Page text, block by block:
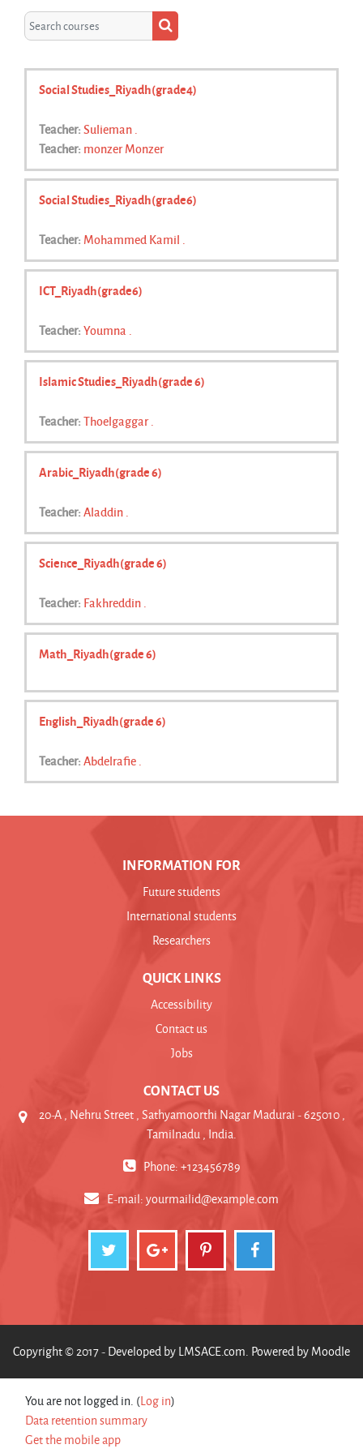
Search courses
Search courses
Social Studies_Riyadh(grade4)
Teacher: Sulieman .
Teacher: monzer Monzer
Social Studies_Riyadh(grade6)
Teacher: Mohammed Kamil .
ICT_Riyadh(grade6)
Teacher: Youmna .
Islamic Studies_Riyadh(grade 6)
Teacher: Thoelgaggar .
Arabic_Riyadh(grade 6)
Teacher: Aladdin .
Science_Riyadh(grade 6)
Teacher: Fakhreddin .
Math_Riyadh(grade 6)
English_Riyadh(grade 6)
Teacher: Abdelrafie .
INFORMATION FOR
Future students
International students
Researchers
QUICK LINKS
Accessibility
Contact us
Jobs
CONTACT US
20-A , Nehru Street , Sathyamoorthi Nagar Madurai - 625010 ,
Tamilnadu , India.
Phone: +123456789
E-mail:yourmailid@example.com
Copyright © 2017 - Developed byLMSACE.com. Powered byMoodle
You are not logged in. (Log in)
Data retention summary
Get the mobile app